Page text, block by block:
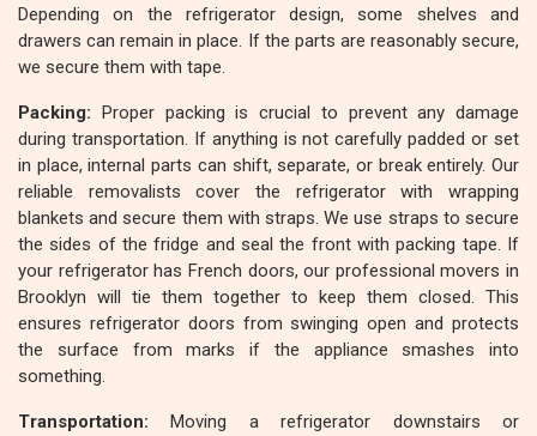
Depending on the refrigerator design, some shelves and
drawers can remain in place. If the parts are reasonably secure,
we secure them with tape.
Packing: Proper packing is crucial to prevent any damage
during transportation. If anything is not carefully padded or set
in place, internal parts can shift, separate, or break entirely. Our
reliable removalists cover the refrigerator with wrapping
blankets and secure them with straps. We use straps to secure
the sides of the fridge and seal the front with packing tape. If
your refrigerator has French doors, our professional movers in
Brooklyn will tie them together to keep them closed. This
ensures refrigerator doors from swinging open and protects
the surface from marks if the appliance smashes into
something.
Transportation: Moving a refrigerator downstairs or